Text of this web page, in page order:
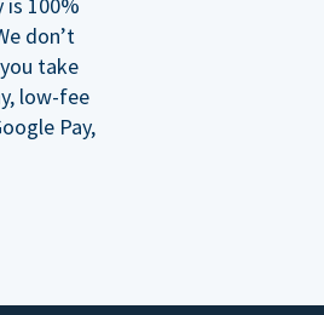
is 100%
don’t
take
low-fee
Pay,